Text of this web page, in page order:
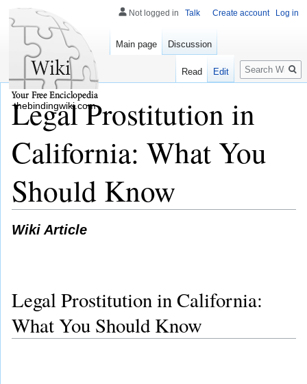
Legal Prostitution in
California: What You
Should Know
Wiki Article
Legal Prostitution in California:
What You Should Know
Not logged in Talk Create account Log in
Main page Discussion
Read Edit
Search
thebindingwiki.com